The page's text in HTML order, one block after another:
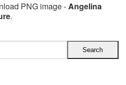
PNG image -Angelina
.